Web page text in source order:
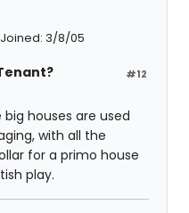
Joined: 3/8/05
#12
houses are used
with all the
for a primo house
play.